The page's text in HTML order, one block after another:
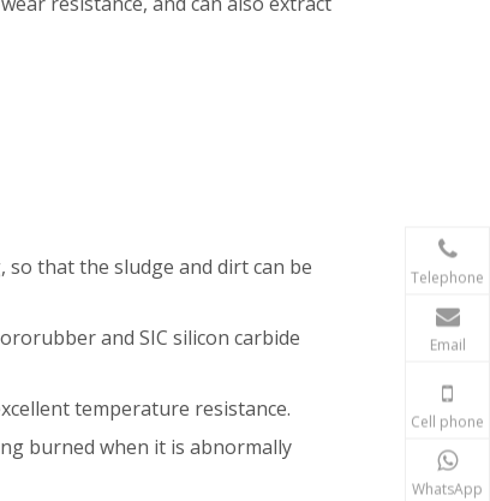
that the sludge and dirt can be
and SIC silicon carbide
temperature resistance.
burned when it is abnormally
Telephone
Email
Cell phone
WhatsApp